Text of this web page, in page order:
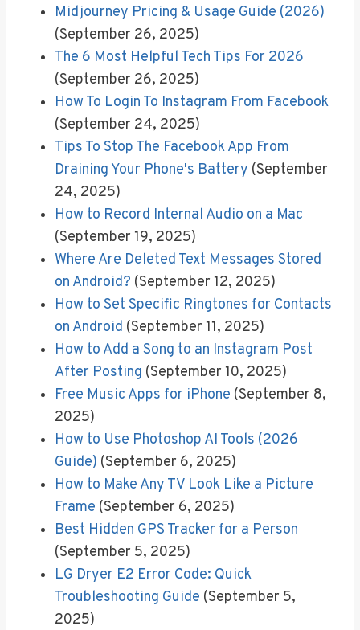
Midjourney Pricing & Usage Guide (2026)
(September 26, 2025)
The 6 Most Helpful Tech Tips For 2026
(September 26, 2025)
How To Login To Instagram From Facebook
(September 24, 2025)
Tips To Stop The Facebook App From
Draining Your Phone's Battery (September
24, 2025)
How to Record Internal Audio on a Mac
(September 19, 2025)
Where Are Deleted Text Messages Stored
on Android? (September 12, 2025)
How to Set Specific Ringtones for Contacts
on Android (September 11, 2025)
How to Add a Song to an Instagram Post
After Posting (September 10, 2025)
Free Music Apps for iPhone (September 8,
2025)
How to Use Photoshop AI Tools (2026
Guide) (September 6, 2025)
How to Make Any TV Look Like a Picture
Frame (September 6, 2025)
Best Hidden GPS Tracker for a Person
(September 5, 2025)
LG Dryer E2 Error Code: Quick
Troubleshooting Guide (September 5,
2025)